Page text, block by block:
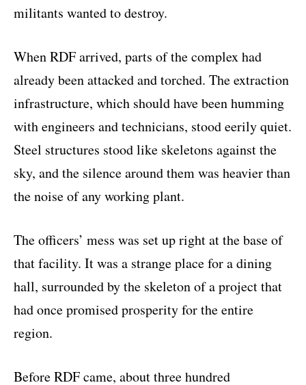
militants wanted to destroy.
When RDF arrived, parts of the complex had
already been attacked and torched. The extraction
infrastructure, which should have been humming
with engineers and technicians, stood eerily quiet.
Steel structures stood like skeletons against the
sky, and the silence around them was heavier than
the noise of any working plant.
The officers’ mess was set up right at the base of
that facility. It was a strange place for a dining
hall, surrounded by the skeleton of a project that
had once promised prosperity for the entire
region.
Before RDF came, about three hundred